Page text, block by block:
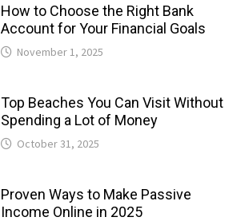
How to Choose the Right Bank
Account for Your Financial Goals
November 1, 2025
Top Beaches You Can Visit Without
Spending a Lot of Money
October 31, 2025
Proven Ways to Make Passive
Income Online in 2025